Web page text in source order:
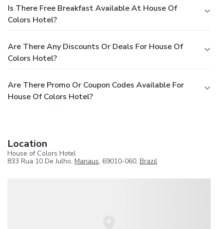
Is There Free Breakfast Available At House Of
Colors Hotel?
Are There Any Discounts Or Deals For House Of
Colors Hotel?
Are There Promo Or Coupon Codes Available For
House Of Colors Hotel?
Location
House of Colors Hotel
833 Rua 10 De Julho, Manaus, 69010-060, Brazil